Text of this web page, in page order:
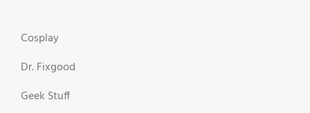
Cosplay
Dr. Fixgood
Geek Stuff